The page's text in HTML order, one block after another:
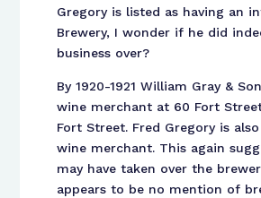
Gregory is listed as having an
Brewery, I wonder if he did
business over?
By 1920-1921 William Gray &
wine merchant at 60 Fort
Fort Street. Fred Gregory is
wine merchant. This again
may have taken over the
appears to be no mention of